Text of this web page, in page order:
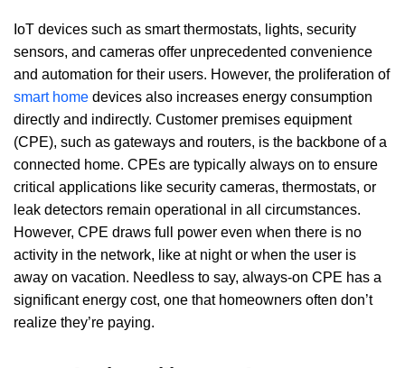
IoT devices such as smart thermostats, lights, security
sensors, and cameras offer unprecedented convenience
and automation for their users. However, the proliferation of
smart home devices also increases energy consumption
directly and indirectly. Customer premises equipment
(CPE), such as gateways and routers, is the backbone of a
connected home. CPEs are typically always on to ensure
critical applications like security cameras, thermostats, or
leak detectors remain operational in all circumstances.
However, CPE draws full power even when there is no
activity in the network, like at night or when the user is
away on vacation. Needless to say, always-on CPE has a
significant energy cost, one that homeowners often don’t
realize they’re paying.